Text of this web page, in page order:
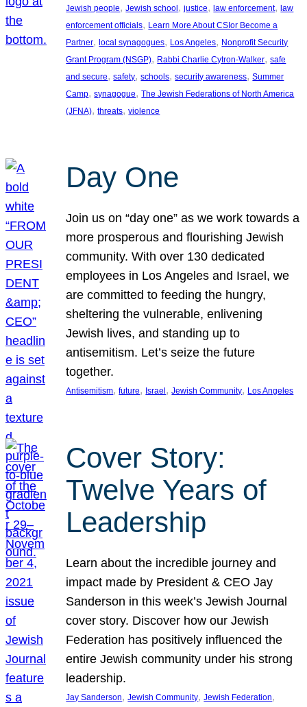
Jewish people, Jewish school, justice, law enforcement, law
enforcement officials, Learn More About CSIor Become a
Partner, local synagogues, Los Angeles, Nonprofit Security
Grant Program (NSGP), Rabbi Charlie Cytron-Walker, safe
and secure, safety, schools, security awareness, Summer
Camp, synagogue, The Jewish Federations of North America
(JFNA), threats, violence
Day One
Join us on “day one” as we work towards a
more prosperous and flourishing Jewish
community. With over 130 dedicated
employees in Los Angeles and Israel, we
are committed to feeding the hungry,
sheltering the vulnerable, enlivening
Jewish lives, and standing up to
antisemitism. Let’s seize the future
together.
Antisemitism, future, Israel , Jewish Community, Los Angeles
Cover Story:
Twelve Years of
Leadership
Learn about the incredible journey and
impact made by President & CEO Jay
Sanderson in this week’s Jewish Journal
cover story. Discover how our Jewish
Federation has positively influenced the
entire Jewish community under his strong
leadership.
Jay Sanderson, Jewish Community, Jewish Federation